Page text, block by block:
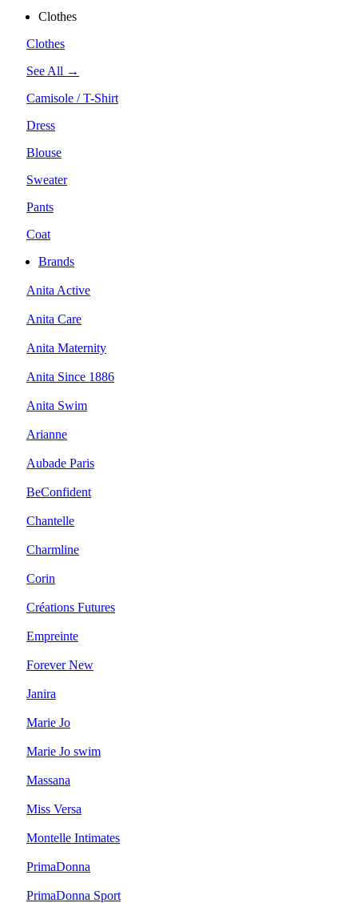
Clothes
Clothes
See All →
Camisole / T-Shirt
Dress
Blouse
Sweater
Pants
Coat
Brands
Anita Active
Anita Care
Anita Maternity
Anita Since 1886
Anita Swim
Arianne
Aubade Paris
BeConfident
Chantelle
Charmline
Corin
Créations Futures
Empreinte
Forever New
Janira
Marie Jo
Marie Jo swim
Massana
Miss Versa
Montelle Intimates
PrimaDonna
PrimaDonna Sport